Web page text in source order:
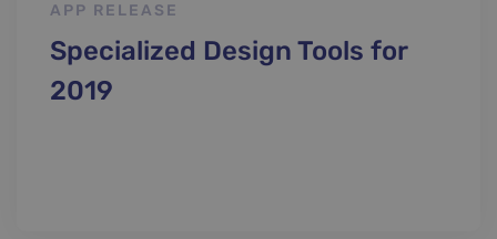
APP RELEASE
Specialized Design Tools for
2019